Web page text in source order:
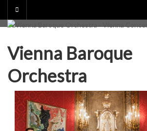
content
Vienna Baroque
Orchestra